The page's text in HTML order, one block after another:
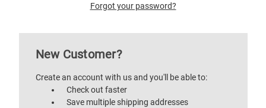
Forgot your password?
New Customer?
Create an account with us and you'll be able to:
Check out faster
Save multiple shipping addresses